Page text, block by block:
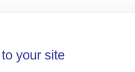
your site